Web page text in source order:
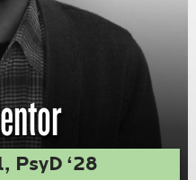
PsyD ‘28